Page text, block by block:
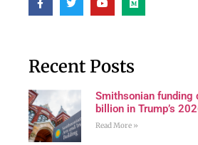
Recent Posts
Smithsonian funding
billion in Trump’s
Read More »